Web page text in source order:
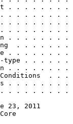
. . . . . . . .
. . . . . . . .
. . . . . . . .
. . . . . . . .
. . . . . . . .
. . . . . . .
. . . . . . . .
. . . . . .
. . . . . . . .
. . .
. . . . . . . .
. . . . . . . .
23, 2011